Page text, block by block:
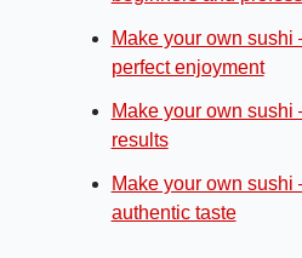
Make your own sushi
perfect enjoyment
Make your own sushi
results
Make your own sushi
authentic taste